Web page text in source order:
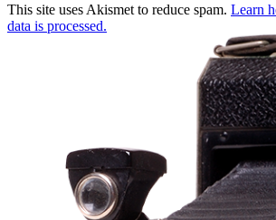
This site uses Akismet to reduce spam. Learn
data is processed.